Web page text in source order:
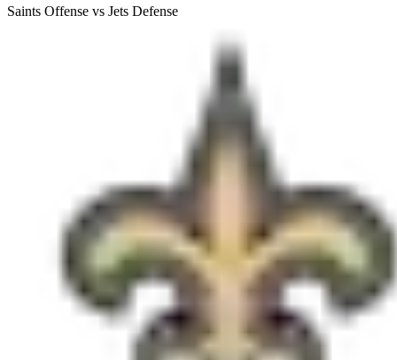
Saints Offense vs Jets Defense